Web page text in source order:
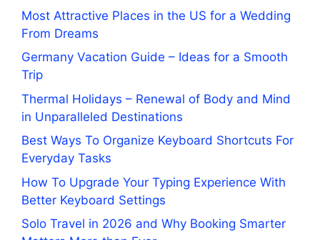
Most Attractive Places in the US for a Wedding
From Dreams
Germany Vacation Guide – Ideas for a Smooth
Trip
Thermal Holidays – Renewal of Body and Mind
in Unparalleled Destinations
Best Ways To Organize Keyboard Shortcuts For
Everyday Tasks
How To Upgrade Your Typing Experience With
Better Keyboard Settings
Solo Travel in 2026 and Why Booking Smarter